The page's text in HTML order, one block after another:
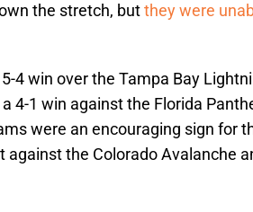
the stretch, butthey were
4 win over the Tampa Bay
4-1 win against the Florida
were an encouraging sign for
the Colorado Avalanche